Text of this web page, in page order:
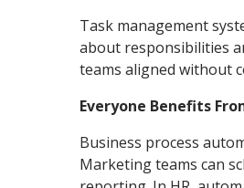
Task management
about responsibilities
teams aligned without
Everyone Benefits
Business process
Marketing teams can